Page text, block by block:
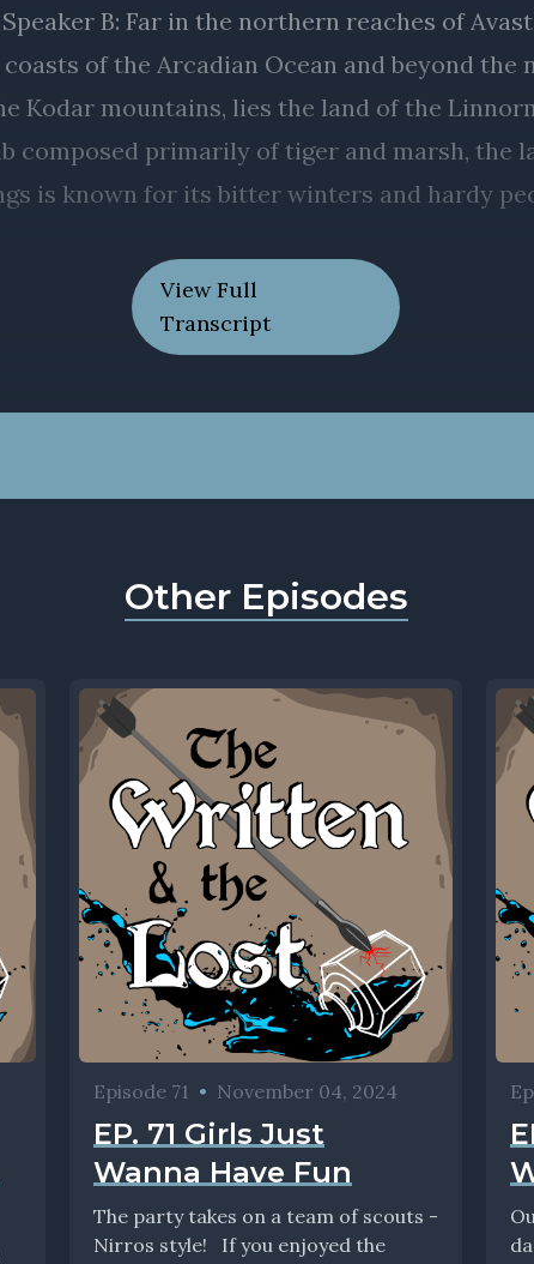
View Full
Transcript
Other Episodes
Episode 71 • November 04, 2024
EP. 71 Girls Just
Wanna Have Fun
The party takes on a team of scouts -
Nirros style! If you enjoyed the